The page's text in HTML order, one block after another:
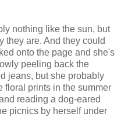
nothing like the sun, but
they are. And they could
onto the page and she's
peeling back the
jeans, but she probably
floral prints in the summer
reading a dog-eared
picnics by herself under